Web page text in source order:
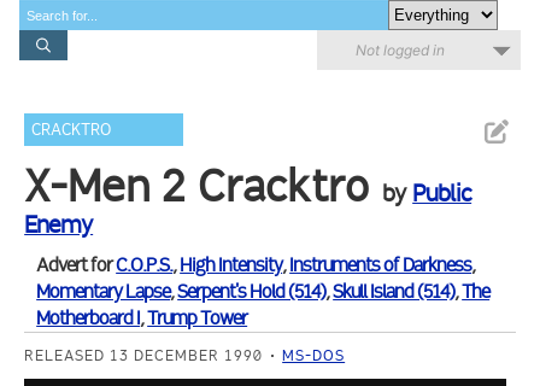
Not logged in
CRACKTRO
X-Men 2 Cracktro by Public
Enemy
Advert forC.O.P.S.,High Intensity,Instruments of Darkness,
Momentary Lapse,Serpent's Hold (514),Skull Island (514),The
Motherboard I,Trump Tower
RELEASED 13 DECEMBER 1990 MS-DOS